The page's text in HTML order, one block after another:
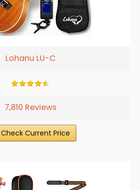
Lohanu LU-C
7,810 Reviews
Check Current Price